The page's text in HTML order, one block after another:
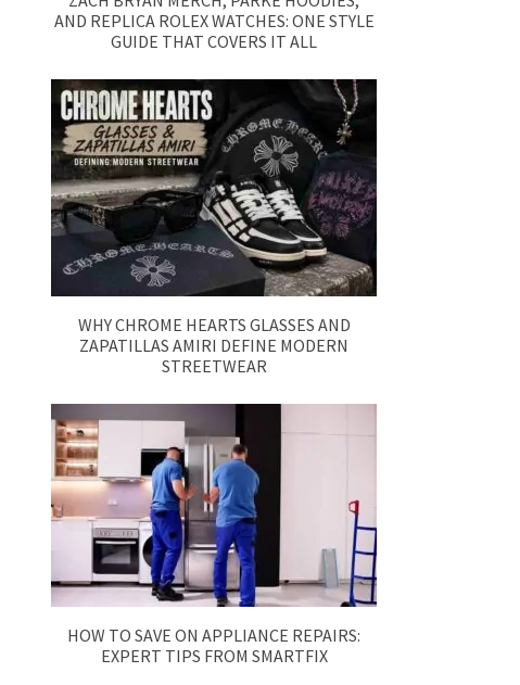
AND REPLICA ROLEX WATCHES: ONE STYLE
GUIDE THAT COVERS IT ALL
WHY CHROME HEARTS GLASSES AND
ZAPATILLAS AMIRI DEFINE MODERN
STREETWEAR
HOW TO SAVE ON APPLIANCE REPAIRS:
EXPERT TIPS FROM SMARTFIX